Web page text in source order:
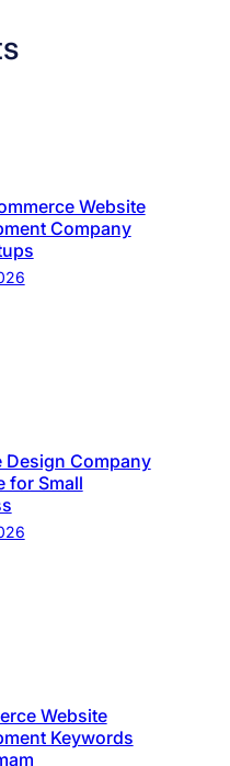
Website
Company
Design Company
for Small
Website
Keywords